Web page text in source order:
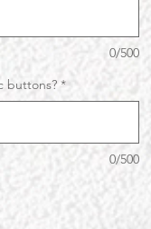
0/500
buttons? *
0/500